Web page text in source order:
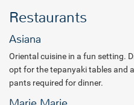
Choose from six gourmet dining
service. Head over to Asiana for
Mexi-French a la carte dining
bases with International
any of six diffferent bars.
bar, opt for a classically
Restaurants
Asiana
Oriental cuisine in a fun setting.
opt for the tepanyaki tables and
pants required for dinner.